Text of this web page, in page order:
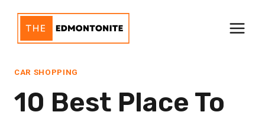
content
CAR SHOPPING
10 Best Place To